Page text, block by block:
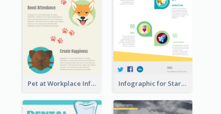
Pet at Workplace Infographic Infographic for Startup Business